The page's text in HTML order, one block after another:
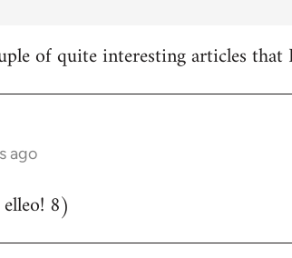
of quite interesting articles that
ago
8)